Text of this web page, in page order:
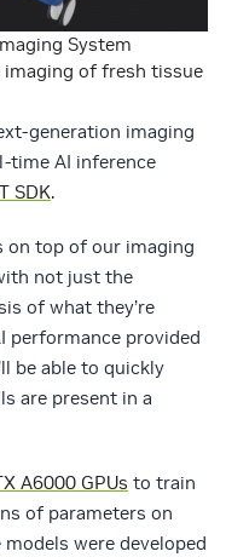
System
imaging of fresh tissue
generation imaging
time AI inference
SDK.
on top of our imaging
not just the
of what they’re
performance provided
be able to quickly
are present in a
A6000 GPUs to train
of parameters on
were developed